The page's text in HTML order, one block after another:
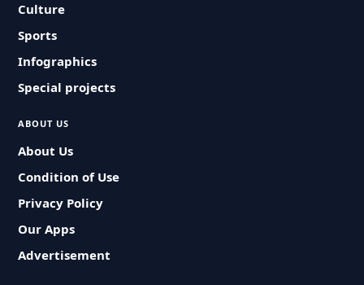
Culture
Sports
Infographics
Special projects
ABOUT US
About Us
Condition of Use
Privacy Policy
Our Apps
Advertisement